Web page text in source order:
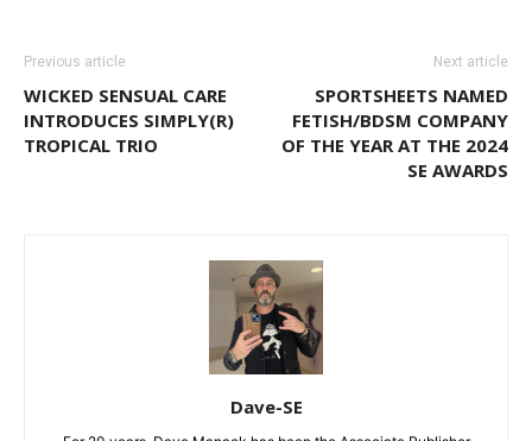
Previous article
WICKED SENSUAL CARE
INTRODUCES SIMPLY(R)
TROPICAL TRIO
Next article
SPORTSHEETS NAMED
FETISH/BDSM COMPANY
OF THE YEAR AT THE 2024
SE AWARDS
Dave-SE